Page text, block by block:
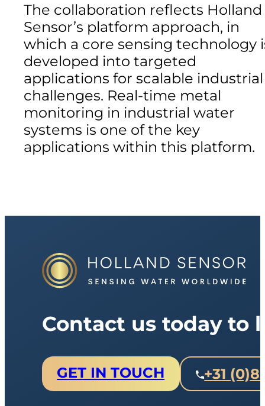
The collaboration reflects Holland
Sensor’s platform approach, in
which a core sensing technology
developed into targeted
applications for scalable industrial
challenges. Real-time metal
monitoring in industrial water
systems is one of the key
applications within this platform.
Contact us today to
GET IN TOUCH +31